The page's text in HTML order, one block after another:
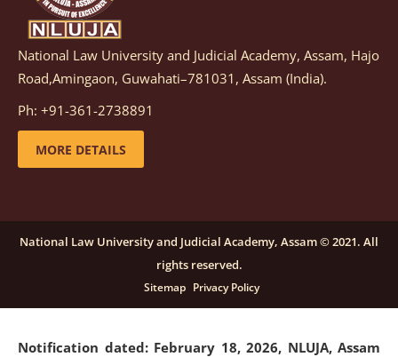
Notification dated: March 05, 2026, Notification
inviting quotations for selection of vendors for
supply of Sports Goods and Equipments.
details
candidates for engagement on a purely contractual
basis under "Project Ability Empowerment" at NLUJA,
click here for details
Notification dated: February 18, 2026, NLUJA, Assam
National Law University and Judicial Academy, Assam, Hajo
Road,Amingaon, Guwahati–781031, Assam (India).
Ph: +91-361-2738891
MORE DETAILS
National Law University and Judicial Academy, Assam © 2021. All
rights reserved.
Sitemap Privacy Policy